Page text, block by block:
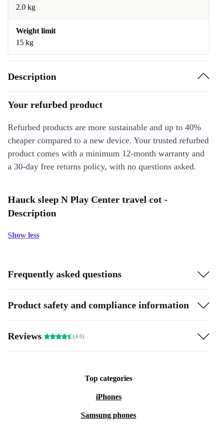
2.0 kg
Weight limit
15 kg
Description
Your refurbed product
Refurbed products are more sustainable and up to 40%
cheaper compared to a new device. Your trusted refurbed
product comes with a minimum 12-month warranty and
a 30-day free returns policy, with no questions asked.
Hauck sleep N Play Center travel cot -
Description
Show less
Frequently asked questions
Product safety and compliance information
Reviews (4.6)
Top categories
iPhones
Samsung phones